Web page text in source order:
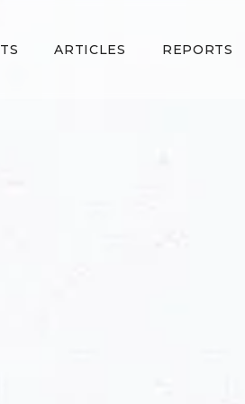
ARTICLES REPORTS